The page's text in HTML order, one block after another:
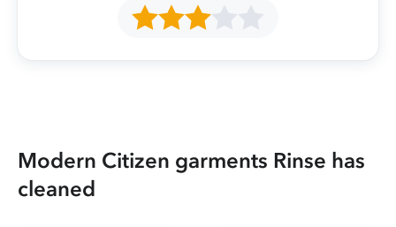
Modern Citizen garments Rinse has
cleaned